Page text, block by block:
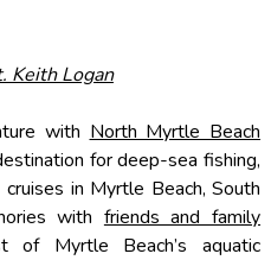
Keith Logan
with North Myrtle Beach
for deep-sea fishing,
in Myrtle Beach, South
with friends and family
of Myrtle Beach’s aquatic